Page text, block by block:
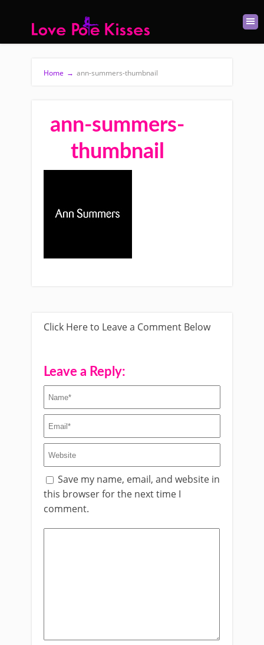
Home → ann-summers-thumbnail
ann-summers-
thumbnail
Click Here to Leave a Comment Below
Leave a Reply:
Save my name, email, and website in
this browser for the next time I
comment.